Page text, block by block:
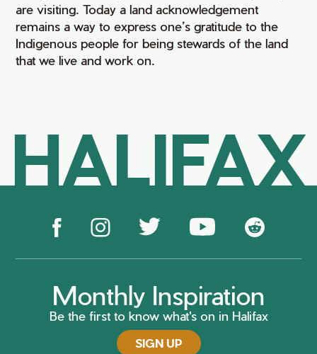
are visiting. Today a land acknowledgement
remains a way to express one’s gratitude to the
Indigenous people for being stewards of the land
that we live and work on.
HALIFAX
Monthly Inspiration
Be the first to know what's on in Halifax
SIGN UP